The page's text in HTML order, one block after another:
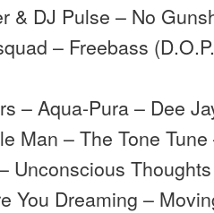
& DJ Pulse – No
– Freebass
– Aqua-Pura – Dee
Man – The Tone
Unconscious
You Dreaming –